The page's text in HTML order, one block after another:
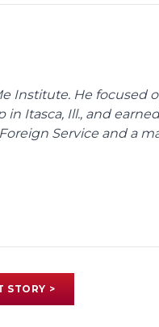
Institute. He focused
Itasca, Ill., and
Service and a
STORY >